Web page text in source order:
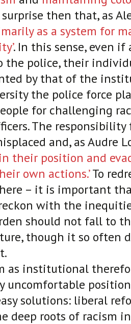
then that, as
as a system for
. In this sense, even
the police, their
by that of the
the police force
for challenging
The
and, as Audre
their position and
own actions.’To
– it is important
with the
should not fall to
though it so often
as institutional
uncomfortable
solutions: liberal
deep roots of racism